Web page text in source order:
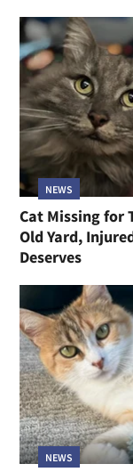
NEWS
Cat Missing for
Old Yard,
Deserves
NEWS